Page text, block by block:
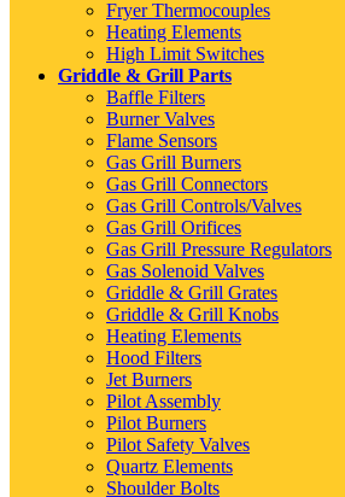
Fryer Thermocouples
Heating Elements
High Limit Switches
Griddle & Grill Parts
Baffle Filters
Burner Valves
Flame Sensors
Gas Grill Burners
Gas Grill Connectors
Gas Grill Controls/Valves
Gas Grill Orifices
Gas Grill Pressure Regulators
Gas Solenoid Valves
Griddle & Grill Grates
Griddle & Grill Knobs
Heating Elements
Hood Filters
Jet Burners
Pilot Assembly
Pilot Burners
Pilot Safety Valves
Quartz Elements
Shoulder Bolts